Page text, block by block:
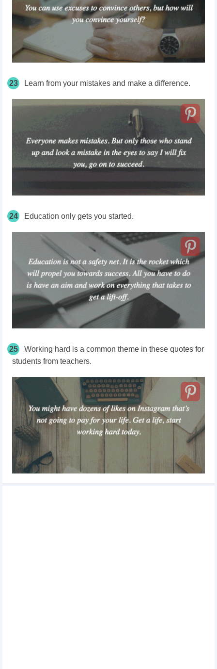
23 Learn from your mistakes and make a difference.
24 Education only gets you started.
25
Working hard is a common theme in these quotes for
students from teachers.